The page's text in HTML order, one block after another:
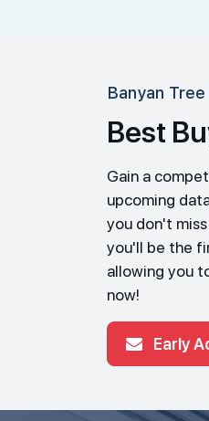
Banyan
Best
Gain a
upcoming
you don't
you'll be the
allowing you
now!
Early